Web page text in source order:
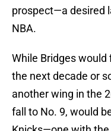
prospect—a desired
NBA.
While Bridges
the next decade or
another wing in the
fall to No. 9, would